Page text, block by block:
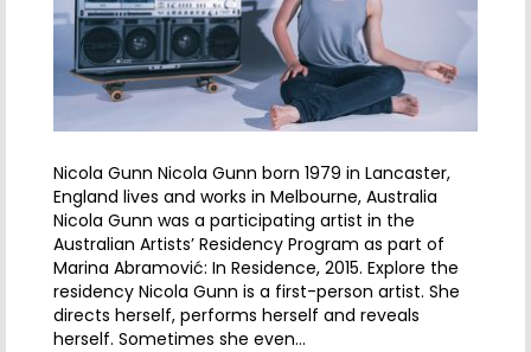
Nicola Gunn Nicola Gunn born 1979 in Lancaster,
England lives and works in Melbourne, Australia
Nicola Gunn was a participating artist in the
Australian Artists’ Residency Program as part of
Marina Abramović: In Residence, 2015. Explore the
residency Nicola Gunn is a first-person artist. She
directs herself, performs herself and reveals
herself. Sometimes she even…